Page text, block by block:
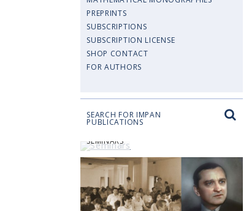
PREPRINTS
SUBSCRIPTIONS
SUBSCRIPTION LICENSE
SHOP CONTACT
FOR AUTHORS
SEARCH FOR IMPAN
PUBLICATIONS
SEMINARS